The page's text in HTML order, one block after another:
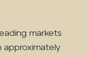
markets